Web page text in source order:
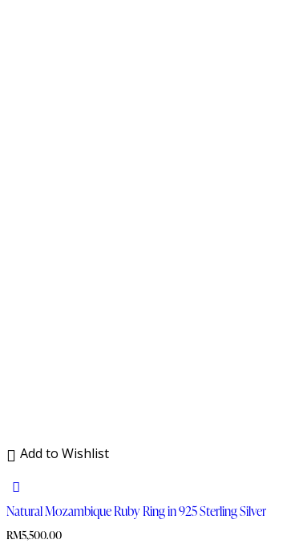
Add to Wishlist
Natural Mozambique Ruby Ring in 925 Sterling Silver
RM5,500.00